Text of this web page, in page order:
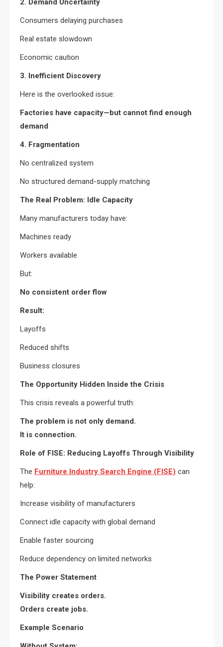
2. Demand Uncertainty
Consumers delaying purchases
Real estate slowdown
Economic caution
3. Inefficient Discovery
Here is the overlooked issue:
Factories have capacity—but cannot find enough
demand
4. Fragmentation
No centralized system
No structured demand-supply matching
The Real Problem: Idle Capacity
Many manufacturers today have:
Machines ready
Workers available
But:
No consistent order flow
Result:
Layoffs
Reduced shifts
Business closures
The Opportunity Hidden Inside the Crisis
This crisis reveals a powerful truth:
The problem is not only demand.
It is connection.
Role of FISE: Reducing Layoffs Through Visibility
The Furniture Industry Search Engine (FISE) can
help:
Increase visibility of manufacturers
Connect idle capacity with global demand
Enable faster sourcing
Reduce dependency on limited networks
The Power Statement
Visibility creates orders.
Orders create jobs.
Example Scenario